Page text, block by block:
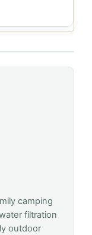
camping
filtration
outdoor